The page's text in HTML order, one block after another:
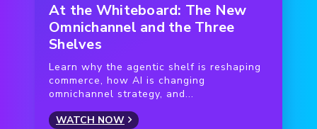
At the Whiteboard: The New
Omnichannel and the Three
Shelves
Learn why the agentic shelf is reshaping
commerce, how AI is changing
omnichannel strategy, and...
WATCH NOW